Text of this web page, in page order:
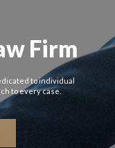
Firm
to individual
to every case.